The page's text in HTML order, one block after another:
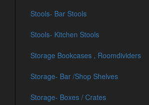
Stools- Bar Stools
Stools- Kitchen Stools
Storage Bookcases , Roomdividers
Storage- Bar /Shop Shelves
Storage- Boxes / Crates